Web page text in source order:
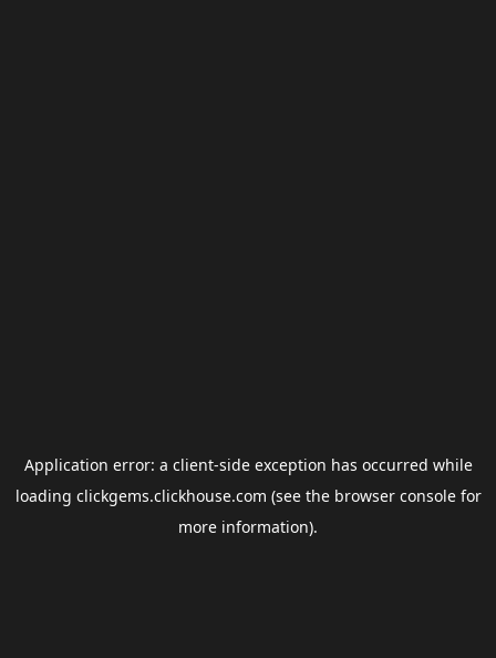
Application error: a client-side exception has occurred while
loading clickgems.clickhouse.com (see the browser consolefor
more information).